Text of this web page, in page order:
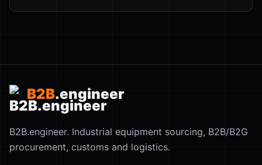
B2B.engineer
B2B.engineer. Industrial equipment sourcing, B2B/B2G
procurement, customs and logistics.